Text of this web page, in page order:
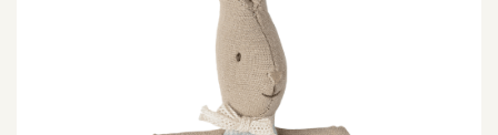
MORE INFORMATION
NEWSLETTER
SEARCH